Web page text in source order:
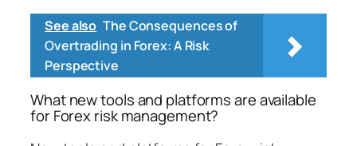
See also The Consequences of
Overtrading in Forex: A Risk
Perspective
What new tools and platforms are available
for Forex risk management?